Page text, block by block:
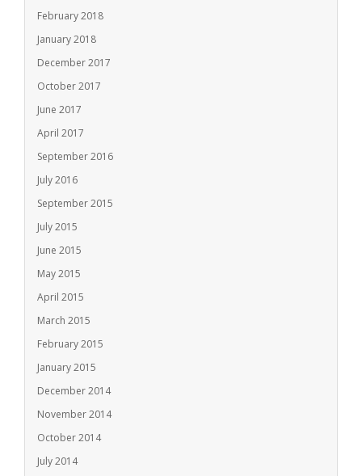
February 2018
January 2018
December 2017
October 2017
June 2017
April 2017
September 2016
July 2016
September 2015
July 2015
June 2015
May 2015
April 2015
March 2015
February 2015
January 2015
December 2014
November 2014
October 2014
July 2014